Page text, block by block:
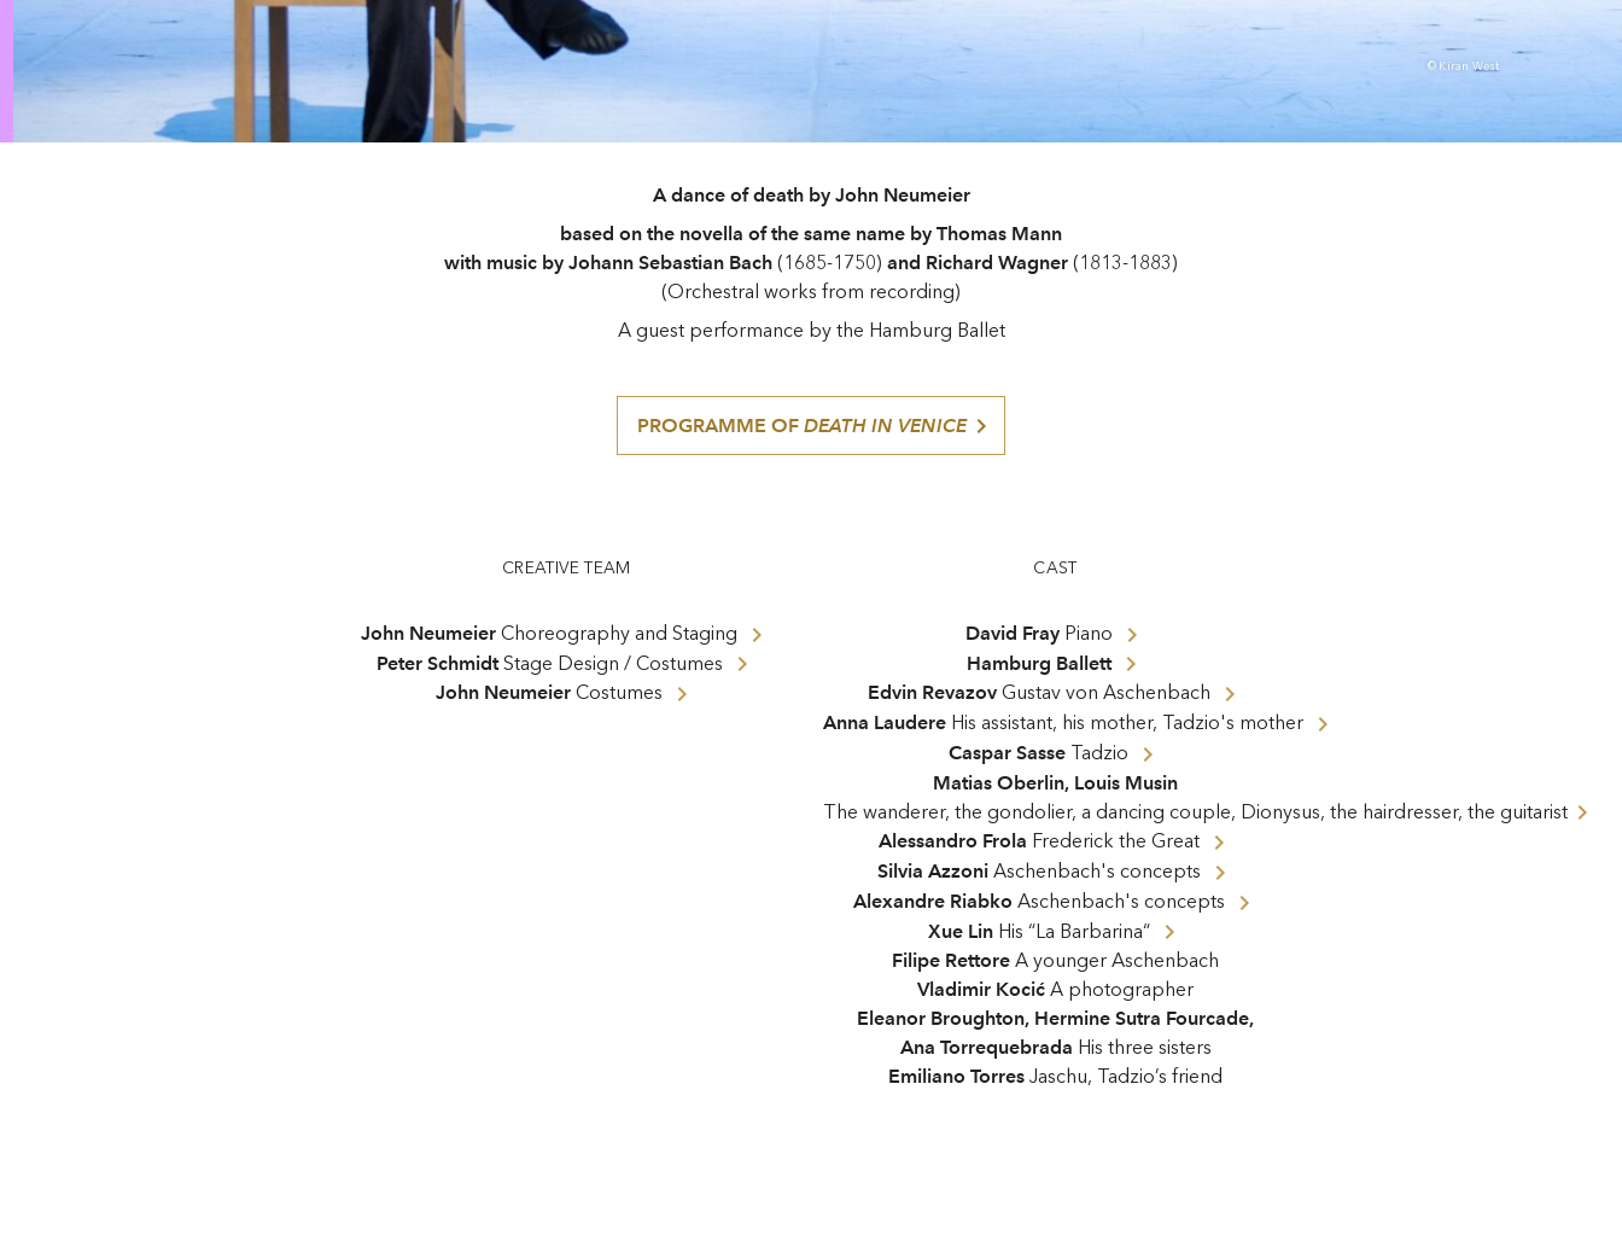
© Kiran West
A dance of death by John Neumeier
based on the novella of the same name by Thomas Mann
with music by Johann Sebastian Bach (1685-1750) and Richard Wagner (1813-1883)
(Orchestral works from recording)
A guest performance by the Hamburg Ballet
PROGRAMME OF DEATH IN VENICE
CREATIVE TEAM
John Neumeier Choreography and Staging
Peter Schmidt Stage Design / Costumes
John Neumeier Costumes
CAST
David Fray Piano
Hamburg Ballett
Edvin Revazov Gustav von Aschenbach
Anna Laudere His assistant, his mother, Tadzio's mother
Caspar Sasse Tadzio
Matias Oberlin, Louis Musin
The wanderer, the gondolier, a dancing couple, Dionysus, the hairdresser, the guitarist
Alessandro Frola Frederick the Great
Silvia Azzoni Aschenbach's concepts
Alexandre Riabko Aschenbach's concepts
Xue Lin His “La Barbarina“
Filipe Rettore A younger Aschenbach
Vladimir Kocić A photographer
Eleanor Broughton, Hermine Sutra Fourcade,
Ana Torrequebrada His three sisters
Emiliano Torres Jaschu, Tadzio’s friend